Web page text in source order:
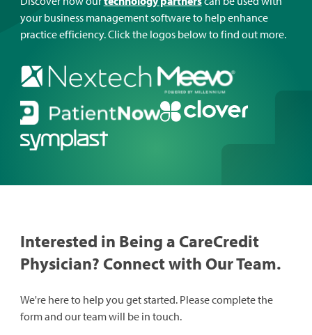
your business management software to help enhance
practice efficiency. Click the logos below to find out more.
Interested in Being a CareCredit
Physician? Connect with Our Team.
We're here to help you get started. Please complete the
form and our team will be in touch.